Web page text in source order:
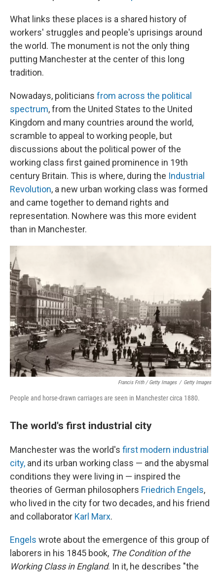
What links these places is a shared history of
workers' struggles and people's uprisings around
the world. The monument is not the only thing
putting Manchester at the center of this long
tradition.
Nowadays, politicians from across the political
spectrum, from the United States to the United
Kingdom and many countries around the world,
scramble to appeal to working people, but
discussions about the political power of the
working class first gained prominence in 19th
century Britain. This is where, during the Industrial
Revolution, a new urban working class was formed
and came together to demand rights and
representation. Nowhere was this more evident
than in Manchester.
Francis Frith / Getty Images / Getty Images
People and horse-drawn carriages are seen in Manchester circa 1880.
The world's first industrial city
Manchester was the world's first modern industrial
city, and its urban working class — and the abysmal
conditions they were living in — inspired the
theories of German philosophers Friedrich Engels,
who lived in the city for two decades, and his friend
and collaborator Karl Marx.
Engels wrote about the emergence of this group of
laborers in his 1845 book, The Condition of the
Working Class in England. In it, he describes "the